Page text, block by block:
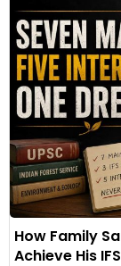
How Family
Achieve His